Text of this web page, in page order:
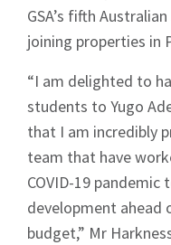
GSA’s fifth
joining properties in
“I am delighted to
students to Yugo
that I am incredibly
team that have
COVID-19
development ahead
budget,” Mr